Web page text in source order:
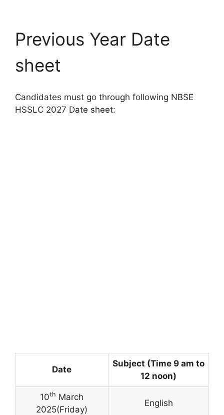
Previous Year Date
sheet
Candidates must go through following NBSE
HSSLC 2027 Date sheet:
Date
Subject (Time 9 am to
12 noon)
10th March
2025(Friday)
English